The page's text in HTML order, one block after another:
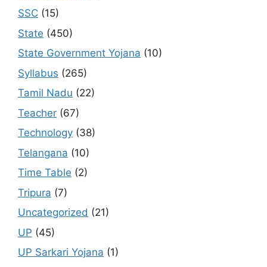
SSC (15)
State (450)
State Government Yojana (10)
Syllabus (265)
Tamil Nadu (22)
Teacher (67)
Technology (38)
Telangana (10)
Time Table (2)
Tripura (7)
Uncategorized (21)
UP (45)
UP Sarkari Yojana (1)